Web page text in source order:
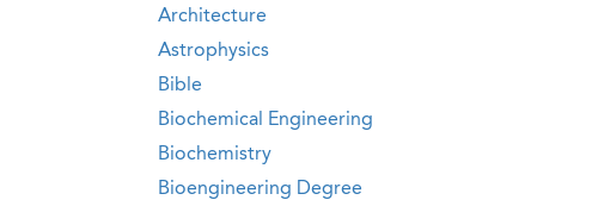
Architecture
Astrophysics
Bible
Biochemical Engineering
Biochemistry
Bioengineering Degree